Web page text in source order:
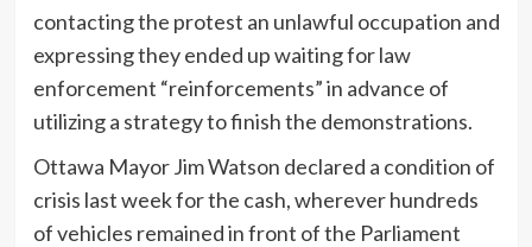
contacting the protest an unlawful occupation and
expressing they ended up waiting for law
enforcement “reinforcements” in advance of
utilizing a strategy to finish the demonstrations.
Ottawa Mayor Jim Watson declared a condition of
crisis last week for the cash, wherever hundreds
of vehicles remained in front of the Parliament